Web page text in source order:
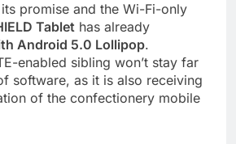
promise and the Wi-Fi-only
Tablet has already
Android 5.0 Lollipop.
enabled sibling won’t stay far
software, as it is also receiving
of the confectionery mobile